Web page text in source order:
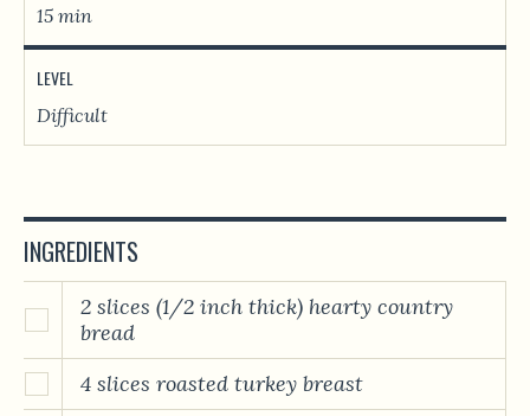
15 min
LEVEL
Difficult
INGREDIENTS
2 slices (1/2 inch thick) hearty country
bread
4 slices roasted turkey breast